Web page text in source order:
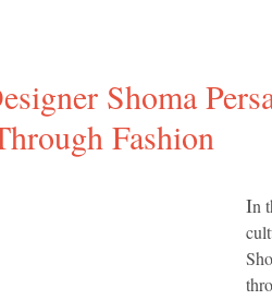
and Contests
Books
Shoma
Fashion
In